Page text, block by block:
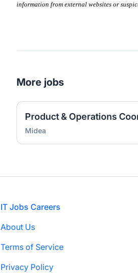
information from external websites or
More jobs
Product & Operations
Midea
IT Jobs Careers
About Us
Terms of Service
Privacy Policy